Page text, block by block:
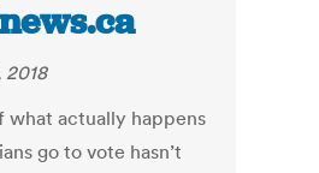
2018
what actually happens
go to vote hasn’t